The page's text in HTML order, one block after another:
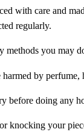
with care and
regularly.
methods you
by
before doing any
knocking your